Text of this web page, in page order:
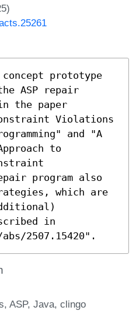
prototype
ASP repair
the paper
Violations
and "A
to
program also
which are
in
2507.15420".
ASP Java clingo